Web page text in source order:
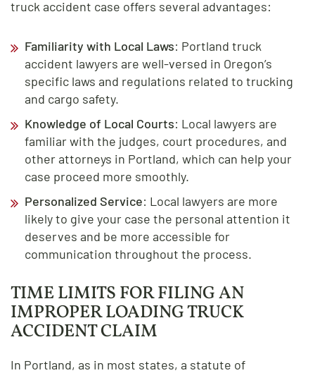
truck accident case offers several advantages:
Familiarity with Local Laws: Portland truck
accident lawyers are well-versed in Oregon’s
specific laws and regulations related to trucking
and cargo safety.
Knowledge of Local Courts: Local lawyers are
familiar with the judges, court procedures, and
other attorneys in Portland, which can help your
case proceed more smoothly.
Personalized Service: Local lawyers are more
likely to give your case the personal attention it
deserves and be more accessible for
communication throughout the process.
TIME LIMITS FOR FILING AN
IMPROPER LOADING TRUCK
ACCIDENT CLAIM
In Portland, as in most states, a statute of